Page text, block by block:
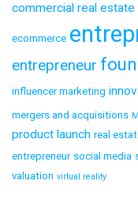
commercial real estate
ecommerce
entrepreneur
influencer marketing
mergers and acquisitions
product launch real
entrepreneur social media
valuation virtual reality